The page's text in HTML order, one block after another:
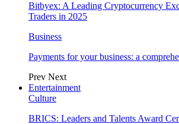
Bitbyex: A Leading Cryptocurrency
Traders in 2025
Business
Payments for your business: a
Prev Next
Entertainment
Culture
BRICS: Leaders and Talents Award